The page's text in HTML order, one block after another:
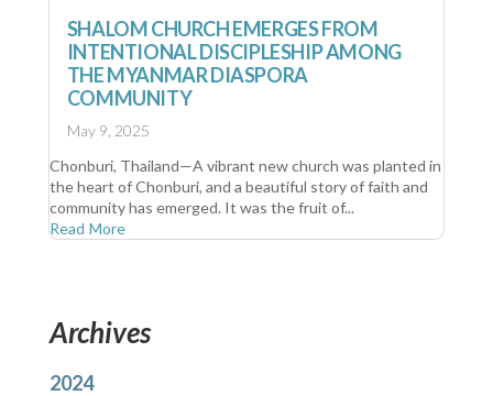
SHALOM CHURCH EMERGES FROM
INTENTIONAL DISCIPLESHIP AMONG
THE MYANMAR DIASPORA
COMMUNITY
May 9, 2025
Chonburi, Thailand—A vibrant new church was planted in
the heart of Chonburi, and a beautiful story of faith and
community has emerged. It was the fruit of...
Read More
Archives
2024